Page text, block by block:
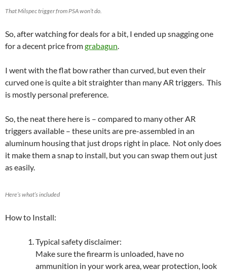
That Milspec trigger from PSA won’t do.
So, after watching for deals for a bit, I ended up snagging one
for a decent price fromgrabagun
I went with the flat bow rather than curved, but even their
curved one is quite a bit straighter than many AR triggers. This
is mostly personal preference.
So, the neat there here is – compared to many other AR
triggers available – these units are pre-assembled in an
aluminum housing that just drops right in place. Not only does
it make them a snap to install, but you can swap them out just
as easily.
Here’s what’s included
How to Install:
Typical safety disclaimer:
Make sure the firearm is unloaded, have no
ammunition in your work area, wear protection, look